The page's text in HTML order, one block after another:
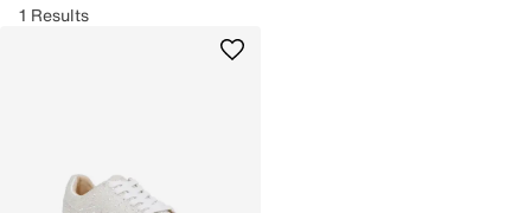
1 Results